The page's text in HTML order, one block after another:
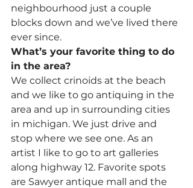
neighbourhood just a couple
blocks down and we’ve lived there
ever since.
What’s your favorite thing to do
in the area?
We collect crinoids at the beach
and we like to go antiquing in the
area and up in surrounding cities
in michigan. We just drive and
stop where we see one. As an
artist I like to go to art galleries
along highway 12. Favorite spots
are Sawyer antique mall and the